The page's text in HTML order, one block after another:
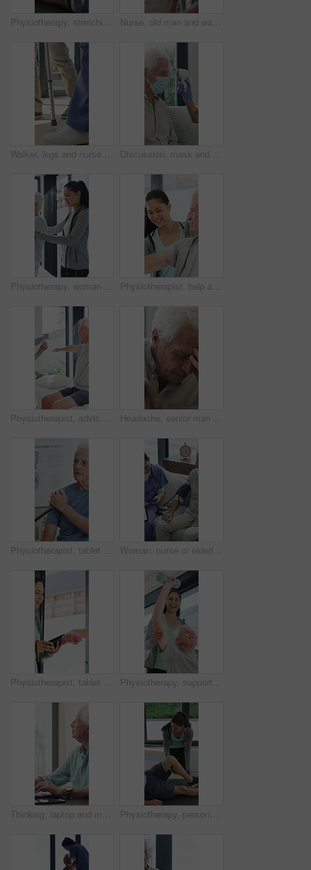
Physiotherapy, stretching or elderly man with yoga for mobility, rehabilitation routine or support. Recovery clinic, specialist or old person with bend for posture exercise, physical therapy or talk Nurse, old man and walking frame with support in clinic, rehabilitation or physical therapy. Walker, health care and help senior person in house with injury, osteoporosis or arthritis in retirement
Walker, legs and nurse with support for person in clinic, rehabilitation or physical therapy. Walking, health care and help in house with injury, osteoporosis or arthritis for recovery or mobility Discussion, mask and thermometer with nurse and elderly man in home with notes and checkup. Clipboard, ppe and temperature with caregiver and senior patient in apartment for medical diagnosis chat
Physiotherapy, woman and help with senior man for injury recovery, fitness and rehabilitation. Physical therapy, chiropractor and elderly patient with exercise, healing and smile in healthcare clinic Physiotherapist, help and senior man with exercise, dumbbells or fitness for muscle recovery. Happy physical therapist, elderly patient or weightlifting for wellness, strength or healthcare clinic
Physiotherapist, advice or old man in clinic with stretching, rehabilitation or mobility for wellness. Senior person, physical therapy and talk in consultation with fitness, injury recovery and help Headache, senior man and cane with stress for fibromyalgia, muscle tension or anxiety in home. Male person, elderly patient or discomfort with walking stick or migraine for hypertension in house
Physiotherapist, tablet or senior man in clinic with shoulder pain, explain symptoms or rehabilitation. Elderly person, healthcare worker and talk with tech, patient wellness survey or injury update. Woman, nurse or elderly patient with blood pressure machine for medical exam or test in home. Person, caregiver or monitoring senior client with healthcare clipboard, hypertension or checkup in house
Physiotherapist, tablet and old man exercise with dumbbells for fitness, rehabilitation and wellness. Physiotherapy, worker and senior person in clinic with weights, mobility and tech for healthcare. Physiotherapy, support and elderly man with dumbbells, help and exercise for muscle recovery. Physical therapy, woman or senior patient weightlifting to improve strength, smile or healthcare clinic
Thinking, laptop and mature man in home office, planning or remote work for investment project. Freelancer, idea or person typing on computer in house for financial email, decision or problem solving Physiotherapy, personal trainer and man in home with stretching, muscle recovery and fitness. Active, person or coach in house with support for physio exercise, healing knee injury and joint pain